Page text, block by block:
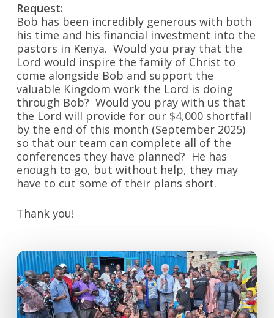
Request:
Bob has been incredibly generous with both
his time and his financial investment into the
pastors in Kenya. Would you pray that the
Lord would inspire the family of Christ to
come alongside Bob and support the
valuable Kingdom work the Lord is doing
through Bob? Would you pray with us that
the Lord will provide for our $4,000 shortfall
by the end of this month (September 2025)
so that our team can complete all of the
conferences they have planned? He has
enough to go, but without help, they may
have to cut some of their plans short.
Thank you!